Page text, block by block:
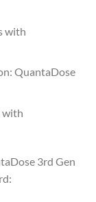
with
QuantaDose
with
3rd Gen